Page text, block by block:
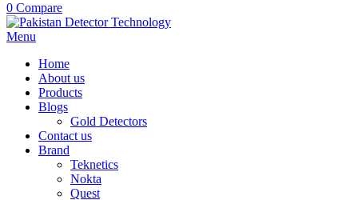
0 Compare
Menu
Home
About us
Products
Blogs
Gold Detectors
Contact us
Brand
Teknetics
Nokta
Quest